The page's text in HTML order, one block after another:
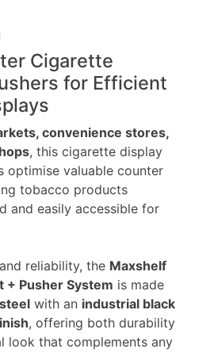
Cigarette
for Efficient
convenience stores,
, this cigarette display
optimise valuable counter
tobacco products
and easily accessible for
reliability, the Maxshelf
+ Pusher System is made
with an industrial black
, offering both durability
look that complements any